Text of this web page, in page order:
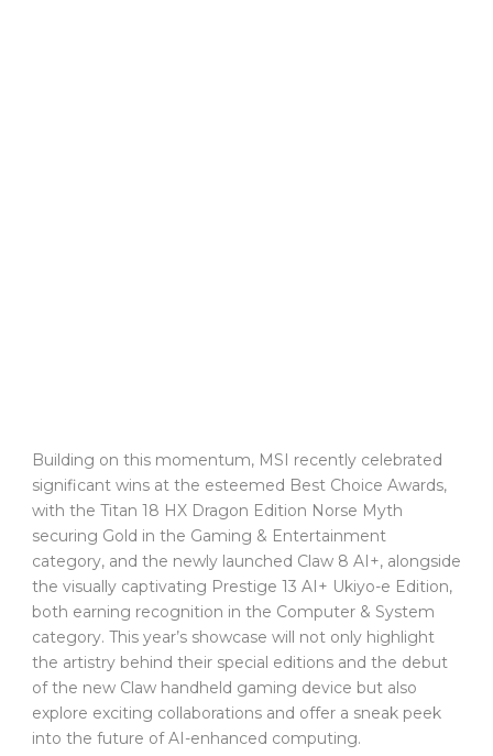
Building on this momentum, MSI recently celebrated
significant wins at the esteemed Best Choice Awards,
with the Titan 18 HX Dragon Edition Norse Myth
securing Gold in the Gaming & Entertainment
category, and the newly launched Claw 8 AI+, alongside
the visually captivating Prestige 13 AI+ Ukiyo-e Edition,
both earning recognition in the Computer & System
category. This year’s showcase will not only highlight
the artistry behind their special editions and the debut
of the new Claw handheld gaming device but also
explore exciting collaborations and offer a sneak peek
into the future of AI-enhanced computing.